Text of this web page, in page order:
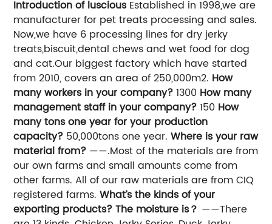
Introduction of lusciousEstablished in 1998,we are
manufacturer for pet treats processing and sales.
Now,we have 6 processing lines for dry jerky
treats,biscuit,dental chews and wet food for dog
and cat.Our biggest factory which have started
from 2010, covers an area of 250,000m2. How
many workers in your company?1300 How many
management staff in your company?150 How
many tons one year for your production
capacity? 50,000tons one year.Where is your raw
material from? ——.Most of the materials are from
our own farms and small amounts come from
other farms. All of our raw materials are from CIQ
registered farms.What’s the kinds of your
exporting products? The moisture is？ ——There